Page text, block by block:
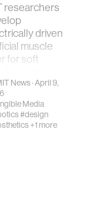
researchers
driven
muscle
for soft
powerful,
systems
News· April 9,
Media
#design
+1 more